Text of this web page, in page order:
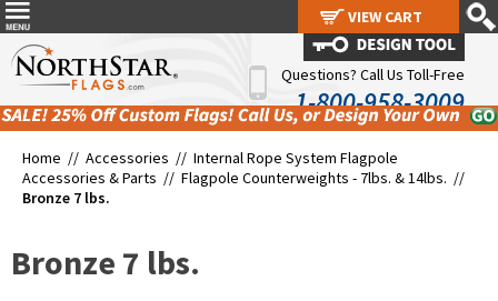
Questions? Call Us Toll-Free
1-800-958-3009
Home // Accessories // Internal Rope System Flagpole
Accessories & Parts // Flagpole Counterweights - 7lbs. & 14lbs. //
Bronze 7 lbs.
Bronze 7 lbs.
VIEW CART